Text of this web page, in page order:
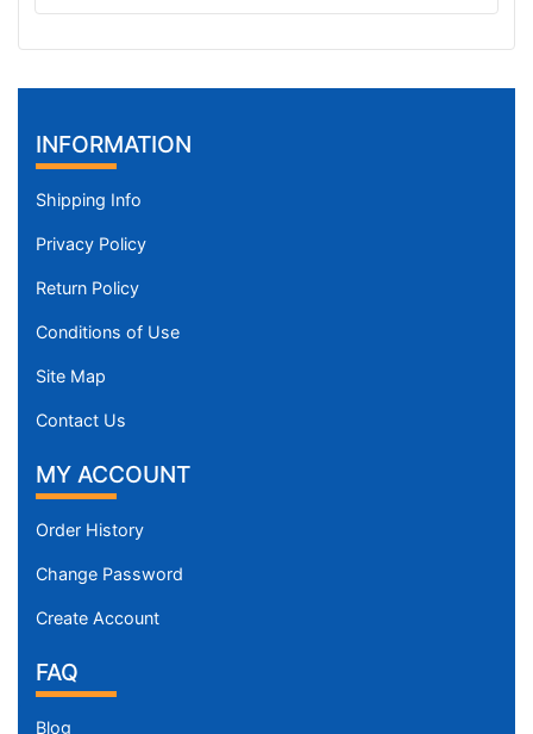
INFORMATION
Shipping Info
Privacy Policy
Return Policy
Conditions of Use
Site Map
Contact Us
MY ACCOUNT
Order History
Change Password
Create Account
FAQ
Blog